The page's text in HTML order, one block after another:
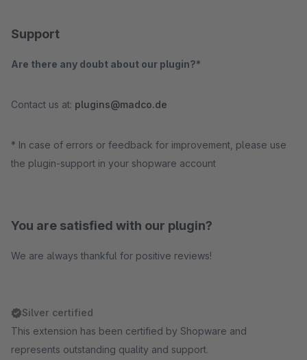
Support
Are there any doubt about our plugin?*
Contact us at: plugins@madco.de
* In case of errors or feedback for improvement, please use
the plugin-support in your shopware account
You are satisfied with our plugin?
We are always thankful for positive reviews!
Silver certified
This extension has been certified by Shopware and
represents outstanding quality and support.